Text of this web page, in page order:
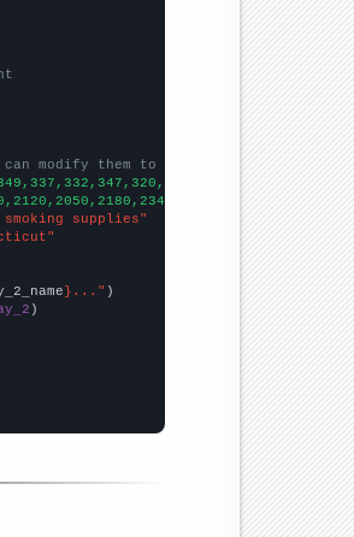
modify them to be any two sets of
])
supplies"
}..."
)